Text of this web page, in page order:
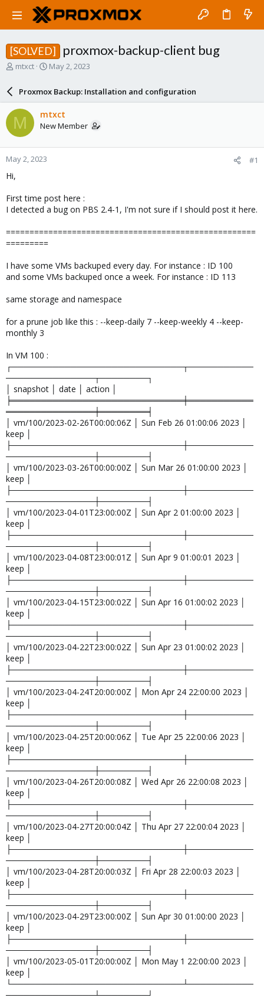
[SOLVED] proxmox-backup-client bug
T
a
d
s
t
a
r
e
mtxct
S
r
d
a
e
May 2, 2023
Proxmox Backup: Installation and configuration
M mtxct
New Member
May 2, 2023 #1
Hi,
First time post here :
I detected a bug on PBS 2.4-1, I'm not sure if I should post it here.
=====================================================
=========
I have some VMs backuped every day. For instance : ID 100
and some VMs backuped once a week. For instance : ID 113
same storage and namespace
for a prune job like this : --keep-daily 7 --keep-weekly 4 --keep-
monthly 3
In VM 100 :
┌─────────────────────────────┬───────────
───────────────┬────────┐
│ snapshot │ date │ action │
╞═════════════════════════════╪═══════════
═══════════════╪════════╡
│ vm/100/2023-02-26T00:00:06Z │ Sun Feb 26 01:00:06 2023 │
keep │
├─────────────────────────────┼───────────
───────────────┼────────┤
│ vm/100/2023-03-26T00:00:00Z │ Sun Mar 26 01:00:00 2023 │
keep │
├─────────────────────────────┼───────────
───────────────┼────────┤
│ vm/100/2023-04-01T23:00:00Z │ Sun Apr 2 01:00:00 2023 │
keep │
├─────────────────────────────┼───────────
───────────────┼────────┤
│ vm/100/2023-04-08T23:00:01Z │ Sun Apr 9 01:00:01 2023 │
keep │
├─────────────────────────────┼───────────
───────────────┼────────┤
│ vm/100/2023-04-15T23:00:02Z │ Sun Apr 16 01:00:02 2023 │
keep │
├─────────────────────────────┼───────────
───────────────┼────────┤
│ vm/100/2023-04-22T23:00:02Z │ Sun Apr 23 01:00:02 2023 │
keep │
├─────────────────────────────┼───────────
───────────────┼────────┤
│ vm/100/2023-04-24T20:00:00Z │ Mon Apr 24 22:00:00 2023 │
keep │
├─────────────────────────────┼───────────
───────────────┼────────┤
│ vm/100/2023-04-25T20:00:06Z │ Tue Apr 25 22:00:06 2023 │
keep │
├─────────────────────────────┼───────────
───────────────┼────────┤
│ vm/100/2023-04-26T20:00:08Z │ Wed Apr 26 22:00:08 2023 │
keep │
├─────────────────────────────┼───────────
───────────────┼────────┤
│ vm/100/2023-04-27T20:00:04Z │ Thu Apr 27 22:00:04 2023 │
keep │
├─────────────────────────────┼───────────
───────────────┼────────┤
│ vm/100/2023-04-28T20:00:03Z │ Fri Apr 28 22:00:03 2023 │
keep │
├─────────────────────────────┼───────────
───────────────┼────────┤
│ vm/100/2023-04-29T23:00:00Z │ Sun Apr 30 01:00:00 2023 │
keep │
├─────────────────────────────┼───────────
───────────────┼────────┤
│ vm/100/2023-05-01T20:00:00Z │ Mon May 1 22:00:00 2023 │
keep │
└─────────────────────────────┴───────────
───────────────┴────────┘